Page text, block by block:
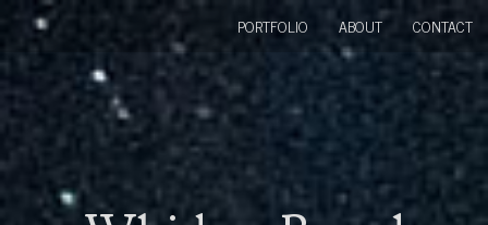
PORTFOLIO ABOUT CONTACT